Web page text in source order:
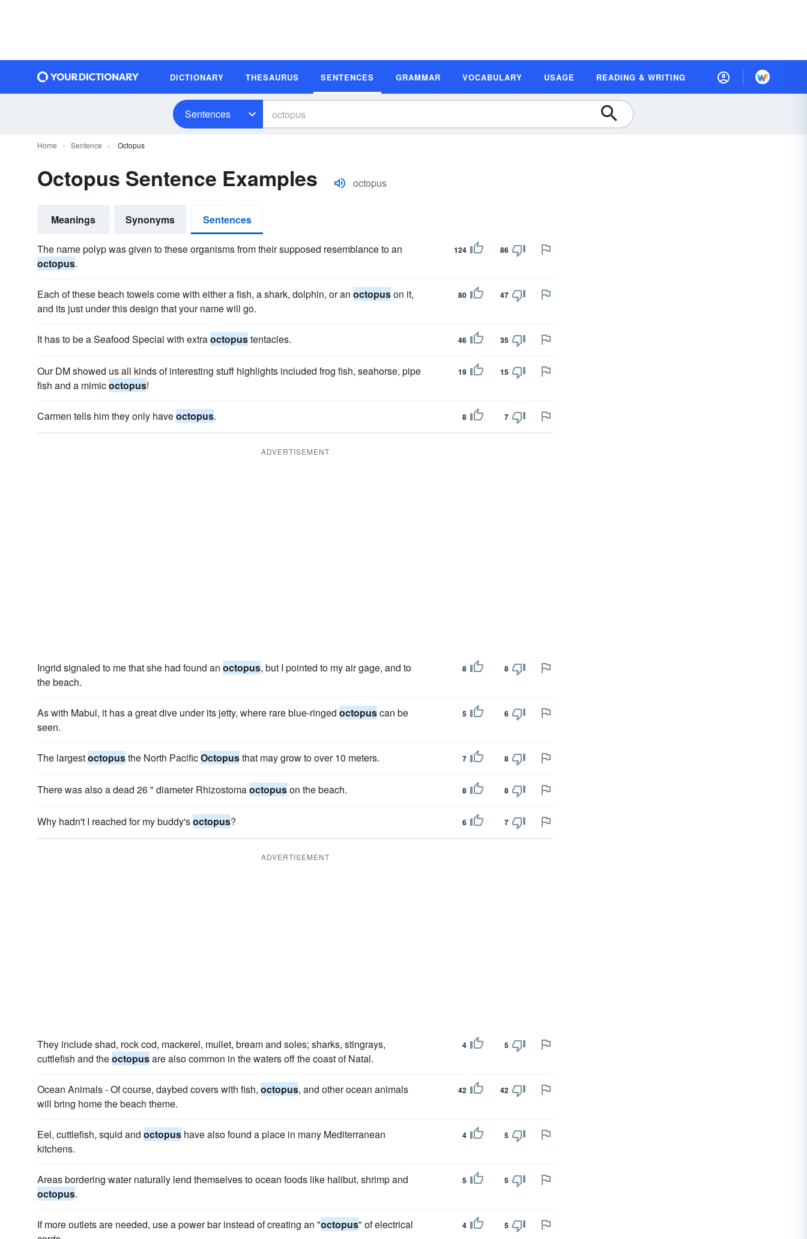
DICTIONARY THESAURUS SENTENCES GRAMMAR VOCABULARY USAGE READING & WRITING
Sentences
Home Sentence Octopus
Octopus Sentence Examples octopus
Meanings Synonyms Sentences
The name polyp was given to these organisms from their supposed resemblance to an
octopus.
124 86
Each of these beach towels come with either a fish, a shark, dolphin, or an octopuson it,
and its just under this design that your name will go.
80 47
It has to be a Seafood Special with extraoctopustentacles. 46 35
Our DM showed us all kinds of interesting stuff highlights included frog fish, seahorse, pipe
fish and a mimicoctopus!
19 15
Carmen tells him they only haveoctopus. 8 7
ADVERTISEMENT
Ingrid signaled to me that she had found an octopus, but I pointed to my air gage, and to
the beach.
8 8
As with Mabul, it has a great dive under its jetty, where rare blue-ringed octopuscan be
seen.
5 6
The largestoctopusthe North PacificOctopusthat may grow to over 10 meters. 7 8
There was also a dead 26 " diameter Rhizostomaoctopuson the beach. 8 8
Why hadn't I reached for my buddy'soctopus? 6 7
ADVERTISEMENT
They include shad, rock cod, mackerel, mullet, bream and soles; sharks, stingrays,
cuttlefish and theoctopusare also common in the waters off the coast of Natal.
4 5
Ocean Animals - Of course, daybed covers with fish, octopus, and other ocean animals
will bring home the beach theme.
42 42
Eel, cuttlefish, squid and octopus have also found a place in many Mediterranean
kitchens.
4 5
Areas bordering water naturally lend themselves to ocean foods like halibut, shrimp and
octopus.
5 5
If more outlets are needed, use a power bar instead of creating an "octopus" of electrical
4 5